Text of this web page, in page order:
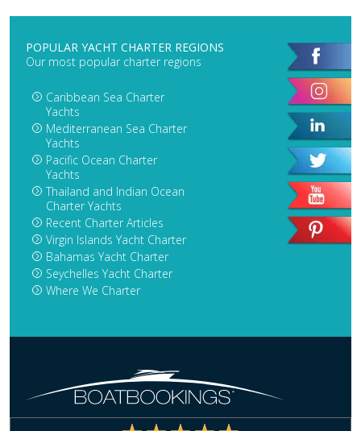
POPULAR YACHT CHARTER REGIONS
Our most popular charter regions
Caribbean Sea Charter
Yachts
Mediterranean Sea Charter
Yachts
Pacific Ocean Charter
Yachts
Thailand and Indian Ocean
Charter Yachts
Recent Charter Articles
Virgin Islands Yacht Charter
Bahamas Yacht Charter
Seychelles Yacht Charter
Where We Charter